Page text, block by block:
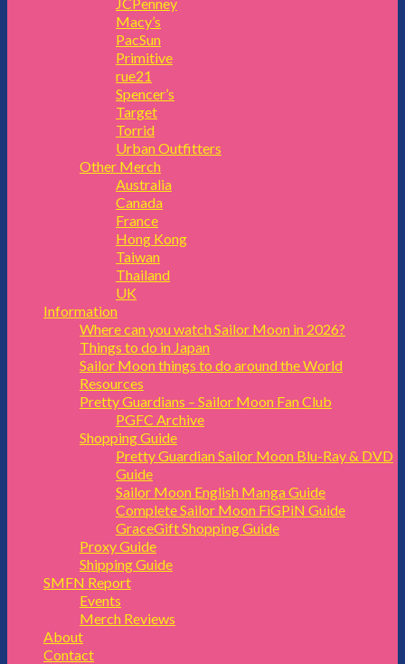
Macy’s
PacSun
Primitive
rue21
Spencer’s
Target
Torrid
Urban Outfitters
Other Merch
Australia
Canada
France
Hong Kong
Taiwan
Thailand
UK
Information
Where can you watch Sailor Moon in 2026?
Things to do in Japan
Sailor Moon things to do around the World
Resources
Pretty Guardians – Sailor Moon Fan Club
PGFC Archive
Shopping Guide
Pretty Guardian Sailor Moon Blu-Ray & DVD
Guide
Sailor Moon English Manga Guide
Complete Sailor Moon FiGPiN Guide
GraceGift Shopping Guide
Proxy Guide
Shipping Guide
SMFN Report
Events
Merch Reviews
About
Contact